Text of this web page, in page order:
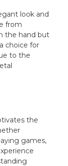
look and
from
the hand but
choice for
to the
the
games,